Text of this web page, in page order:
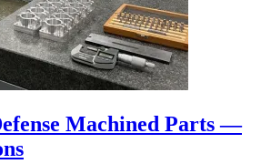
Machined Parts —